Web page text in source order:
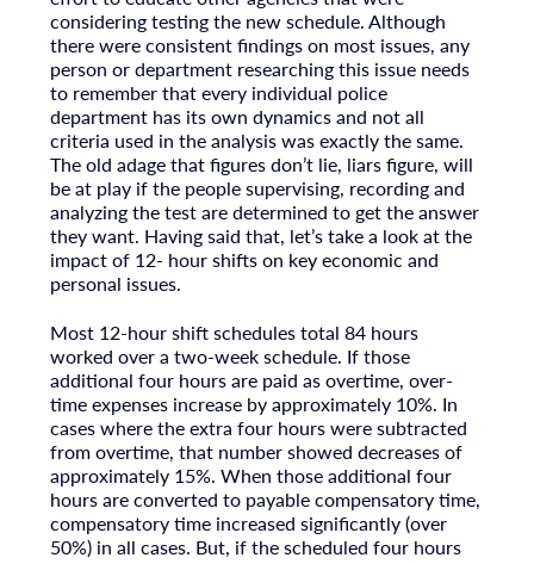
considering testing the new schedule. Although
there were consistent findings on most issues, any
person or department researching this issue needs
to remember that every individual police
department has its own dynamics and not all
criteria used in the analysis was exactly the same.
The old adage that figures don’t lie, liars figure, will
be at play if the people supervising, recording and
analyzing the test are determined to get the answer
they want. Having said that, let’s take a look at the
impact of 12- hour shifts on key economic and
personal issues.
Most 12-hour shift schedules total 84 hours
worked over a two-week schedule. If those
additional four hours are paid as overtime, over-
time expenses increase by approximately 10%. In
cases where the extra four hours were subtracted
from overtime, that number showed decreases of
approximately 15%. When those additional four
hours are converted to payable compensatory time,
compensatory time increased significantly (over
50%) in all cases. But, if the scheduled four hours